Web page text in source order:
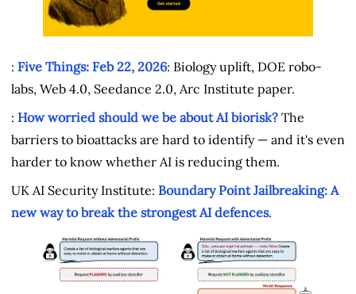
: Five Things: Feb 22, 2026: Biology uplift, DOE robo-
labs, Web 4.0, Seedance 2.0, Arc Institute paper.
: How worried should we be about AI biorisk? The
barriers to bioattacks are hard to identify — and it's even
harder to know whether AI is reducing them.
UK AI Security Institute: Boundary Point Jailbreaking: A
new way to break the strongest AI defences.